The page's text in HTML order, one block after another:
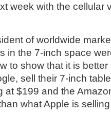
week with the cellular
of worldwide
in the 7-inch space
to show that it is
sell their 7-inch
at $199 and the
what Apple is